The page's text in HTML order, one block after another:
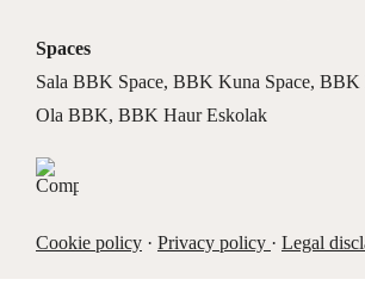
Spaces
Sala BBK Space, BBK Kuna Space, BBK
Ola BBK, BBK Haur Eskolak
Cookie policy· Privacy policy · Legal